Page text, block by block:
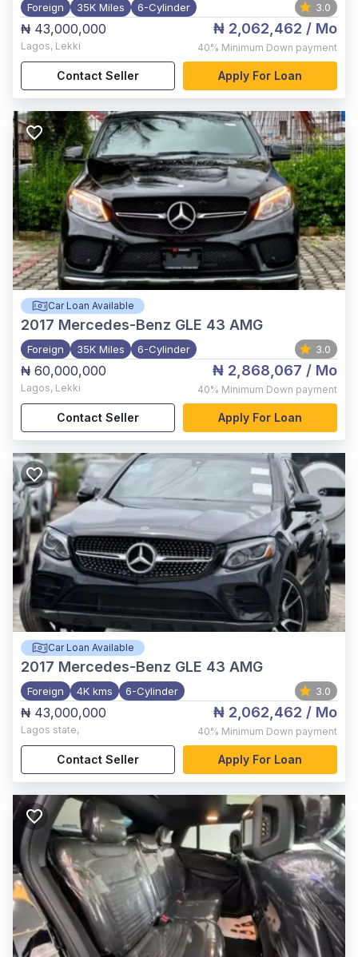
Foreign 35K Miles 6-Cylinder 3.0
₦ 43,000,000
Lagos, Lekki
₦ 2,062,462 / Mo
40% Minimum Down payment
Contact Seller Apply For Loan
Car Loan Available
2017 Mercedes-Benz GLE 43 AMG
Foreign 35K Miles 6-Cylinder 3.0
₦ 60,000,000
Lagos, Lekki
₦ 2,868,067 / Mo
40% Minimum Down payment
Contact Seller Apply For Loan
Car Loan Available
2017 Mercedes-Benz GLE 43 AMG
Foreign 4K kms 6-Cylinder 3.0
₦ 43,000,000
Lagos state,
₦ 2,062,462 / Mo
40% Minimum Down payment
Contact Seller Apply For Loan